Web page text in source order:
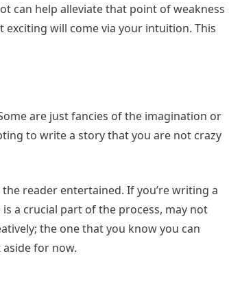
can help alleviate that point of weakness
will come via your intuition. This
are just fancies of the imagination or
to write a story that you are not crazy
reader entertained. If you’re writing a
a crucial part of the process, may not
the one that you know you can
for now.